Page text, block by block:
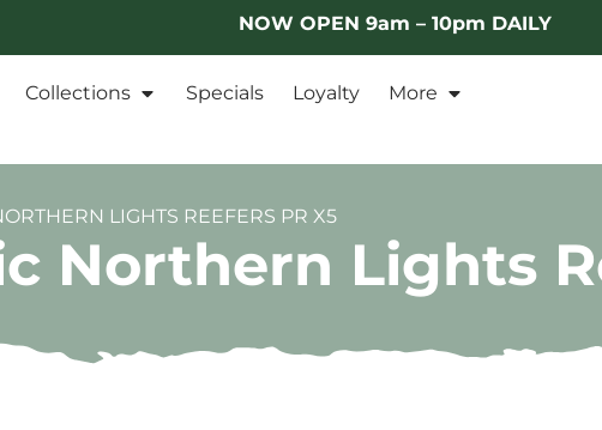
NOW OPEN 9am – 10pm DAILY
Collections Specials Loyalty More
LIGHTS REEFERS PR X5
Northern Lights